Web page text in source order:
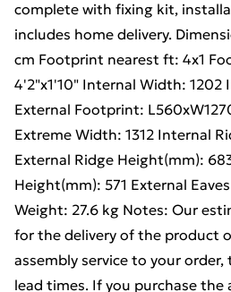
complete with fixing kit,
includes home delivery.
cm Footprint nearest ft: 4x1
4'2"x1'10" Internal Width: 1202
External Footprint:
Extreme Width: 1312 Internal
External Ridge Height(mm):
Height(mm): 571 External
Weight: 27.6 kg Notes: Our
for the delivery of the product
assembly service to your
lead times. If you purchase the